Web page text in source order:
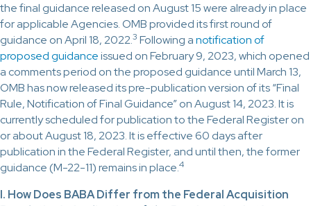
the final guidance released on August 15 were already in place
for applicable Agencies. OMB provided its first round of
guidance on April 18, 2022.3 Following anotification of
proposed guidanceissued on February 9, 2023, which opened
a comments period on the proposed guidance until March 13,
OMB has now released its pre-publication version of its “Final
Rule, Notification of Final Guidance” on August 14, 2023. It is
currently scheduled for publication to the Federal Register on
or about August 18, 2023. It is effective 60 days after
publication in the Federal Register, and until then, the former
guidance (M-22-11) remains in place.4
I. How Does BABA Differ from the Federal Acquisition